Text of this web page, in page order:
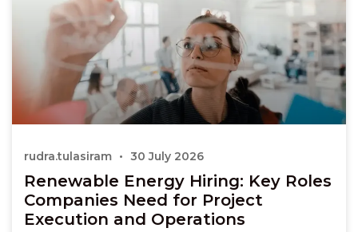
Renewable Energy Hiring: Key Roles
Companies Need for Project
Execution and Operations
rudra.tulasiram 30 July 2026